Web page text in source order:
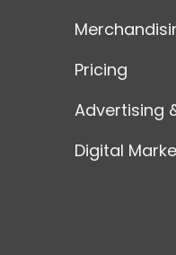
Pricing
Advertising
Digital